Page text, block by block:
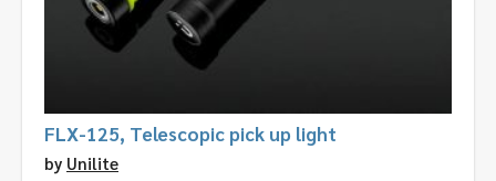
FLX-125, Telescopic pick up light
by Unilite